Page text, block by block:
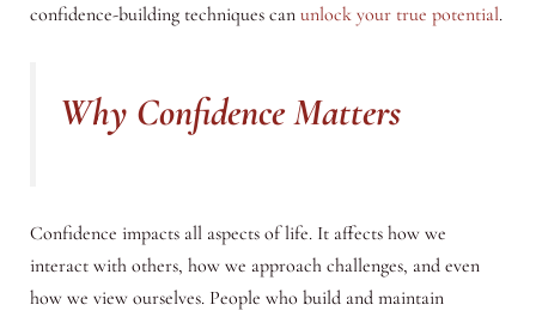
confidence-building techniques can unlock your true potential.
Why Confidence Matters
Confidence impacts all aspects of life. It affects how we
interact with others, how we approach challenges, and even
how we view ourselves. People who build and maintain